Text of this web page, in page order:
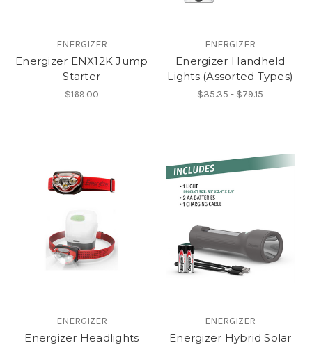
ENERGIZER
Energizer ENX12K Jump
Starter
$169.00
ENERGIZER
Energizer Handheld
Lights (Assorted Types)
$35.35 - $79.15
ENERGIZER
Energizer Headlights
ENERGIZER
Energizer Hybrid Solar